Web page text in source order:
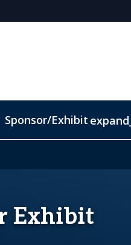
Sponsor/Exhibit
Exhibit